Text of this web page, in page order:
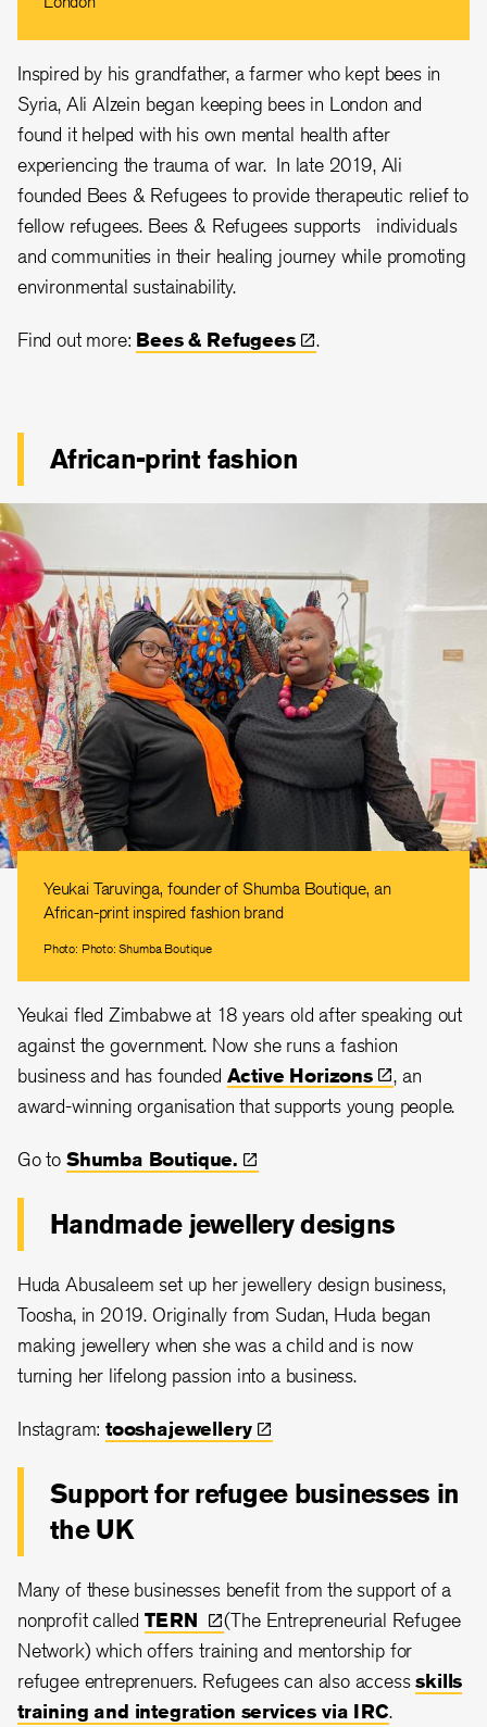
Inspired by his grandfather, a farmer who kept bees in
Syria, Ali Alzein began keeping bees in London and
found it helped with his own mental health after
experiencing the trauma of war. In late 2019, Ali
founded Bees & Refugees to provide therapeutic relief to
fellow refugees. Bees & Refugees supports individuals
and communities in their healing journey while promoting
environmental sustainability.
Find out more: Bees & Refugees .
African-print fashion
Yeukai Taruvinga, founder of Shumba Boutique, an
African-print inspired fashion brand
Photo: Photo: Shumba Boutique
Yeukai fled Zimbabwe at 18 years old after speaking out
against the government. Now she runs a fashion
business and has founded Active Horizons
, an
award-winning organisation that supports young people.
Go to Shumba Boutique.
Handmade jewellery designs
Huda Abusaleem set up her jewellery design business,
Toosha, in 2019. Originally from Sudan, Huda began
making jewellery when she was a child and is now
turning her lifelong passion into a business.
Instagram:tooshajewellery
Support for refugee businesses in
the UK
Many of these businesses benefit from the support of a
nonprofit called TERN
(The Entrepreneurial Refugee
Network) which offers training and mentorship for
refugee entreprenuers. Refugees can also accessskills
training and integration services via IRC.